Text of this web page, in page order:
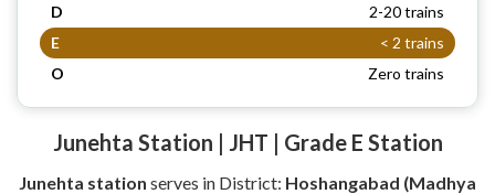
D
2-20 trains
E
< 2 trains
O
Zero trains
Junehta Station | JHT | Grade E Station
Junehta station serves in District: Hoshangabad (Madhya